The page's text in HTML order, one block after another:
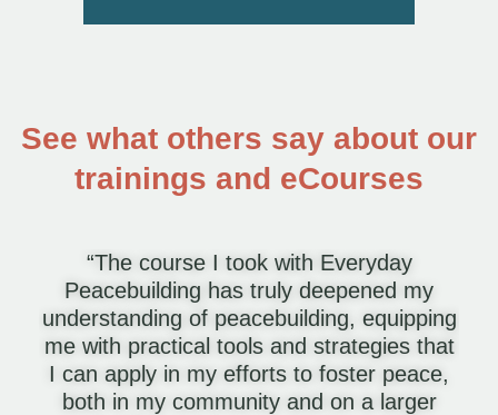
See what others say about our
trainings and eCourses
“The course I took with Everyday
Peacebuilding has truly deepened my
understanding of peacebuilding, equipping
me with practical tools and strategies that
I can apply in my efforts to foster peace,
both in my community and on a larger